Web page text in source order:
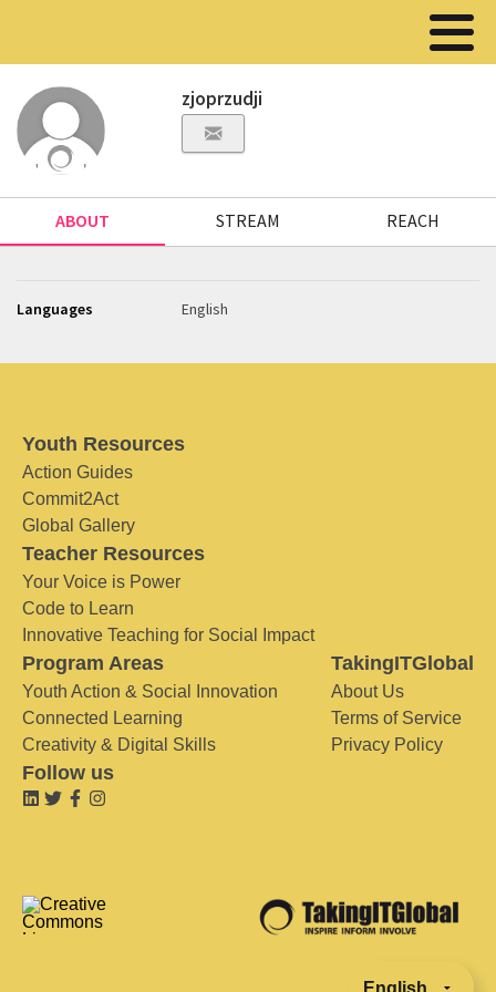
zjoprzudji
ABOUT STREAM REACH
Languages English
Youth Resources
Action Guides
Commit2Act
Global Gallery
Teacher Resources
Your Voice is Power
Code to Learn
Innovative Teaching for Social Impact
Program Areas
Youth Action & Social Innovation
Connected Learning
Creativity & Digital Skills
TakingITGlobal
About Us
Terms of Service
Privacy Policy
Follow us